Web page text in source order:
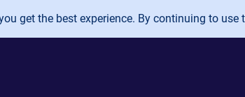
get the best experience. By continuing to